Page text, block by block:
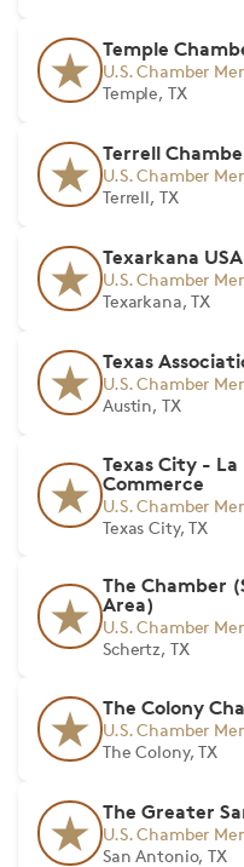
Temple
U.S. Chamber
Temple, TX
Terrell
U.S. Chamber
Terrell, TX
Texarkana
U.S. Chamber
Texarkana, TX
Texas
U.S. Chamber
Austin, TX
Texas City -
Commerce
U.S. Chamber
Texas City, TX
The Chamber
Area)
U.S. Chamber
Schertz, TX
The Colony
U.S. Chamber
The Colony, TX
The Greater
U.S. Chamber
San Antonio, TX